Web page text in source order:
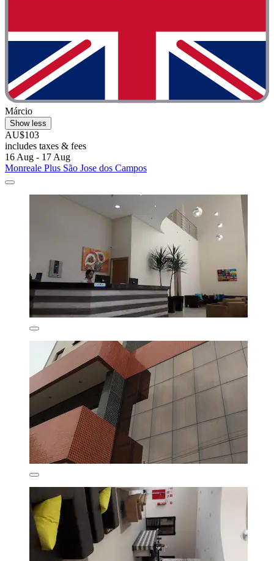
Márcio
Show less
AU$103
includes taxes & fees
16 Aug - 17 Aug
Monreale Plus São Jose dos Campos